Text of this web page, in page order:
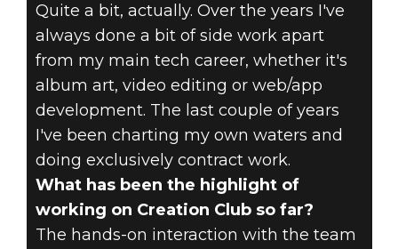
Quite a bit, actually. Over the years I've
always done a bit of side work apart
from my main tech career, whether it's
album art, video editing or web/app
development. The last couple of years
I've been charting my own waters and
doing exclusively contract work.
What has been the highlight of
working on Creation Club so far?
The hands-on interaction with the team